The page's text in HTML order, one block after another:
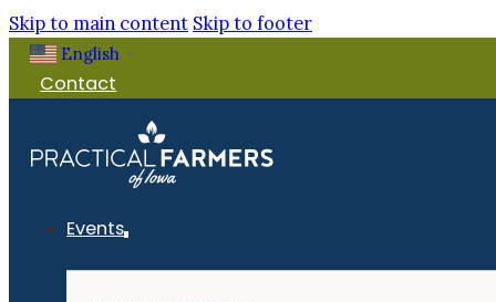
Skip to main content Skip to footer
English ▼
Contact
Events